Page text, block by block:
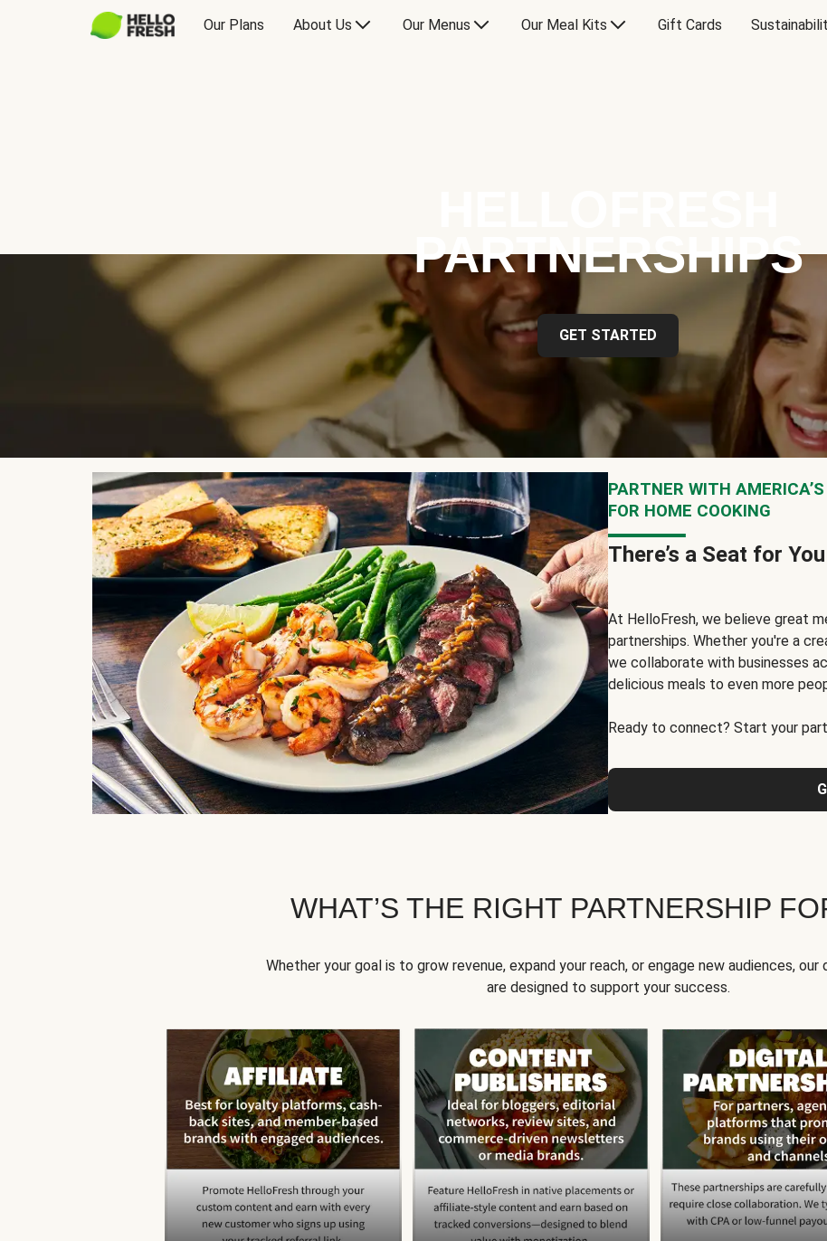
Our Plans About Us Our Menus Our Meal Kits Gift Cards
PARTNERSHIPS
GET STARTED
PARTNER WITH
FOR HOME COOKING
There’s a Seat for
At HelloFresh, we believe great
partnerships. Whether you're a
we collaborate with businesses
delicious meals to even more
Ready to connect? Start your
WHAT’S THE RIGHT PARTNERSHIP
Whether your goal is to grow revenue, expand your reach, or engage new audiences, our
are designed to support your success.